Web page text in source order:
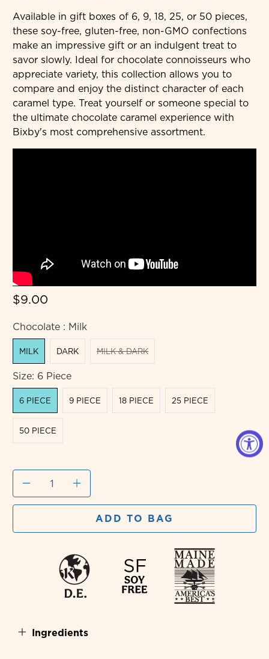
Available in gift boxes of 6, 9, 18, 25, or 50 pieces,
these soy-free, gluten-free, non-GMO confections
make an impressive gift or an indulgent treat to
savor slowly. Ideal for chocolate connoisseurs who
appreciate variety, this collection allows you to
compare and enjoy the distinct character of each
caramel type. Treat yourself or someone special to
the ultimate chocolate caramel experience with
Bixby's most comprehensive assortment.
$9.00
Chocolate : Milk
MILK DARK MILK & DARK
Size: 6 Piece
6 PIECE 9 PIECE 18 PIECE 25 PIECE
50 PIECE
Qty
ADD TO BAG
Ingredients